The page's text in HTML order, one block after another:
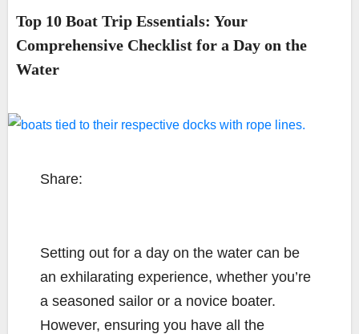
Top 10 Boat Trip Essentials: Your
Comprehensive Checklist for a Day on the
Water
Share:
Setting out for a day on the water can be
an exhilarating experience, whether you’re
a seasoned sailor or a novice boater.
However, ensuring you have all the